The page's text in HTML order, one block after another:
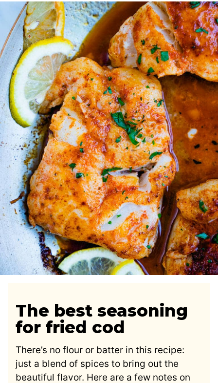
The best seasoning
for fried cod
There’s no flour or batter in this recipe:
just a blend of spices to bring out the
beautiful flavor. Here are a few notes on